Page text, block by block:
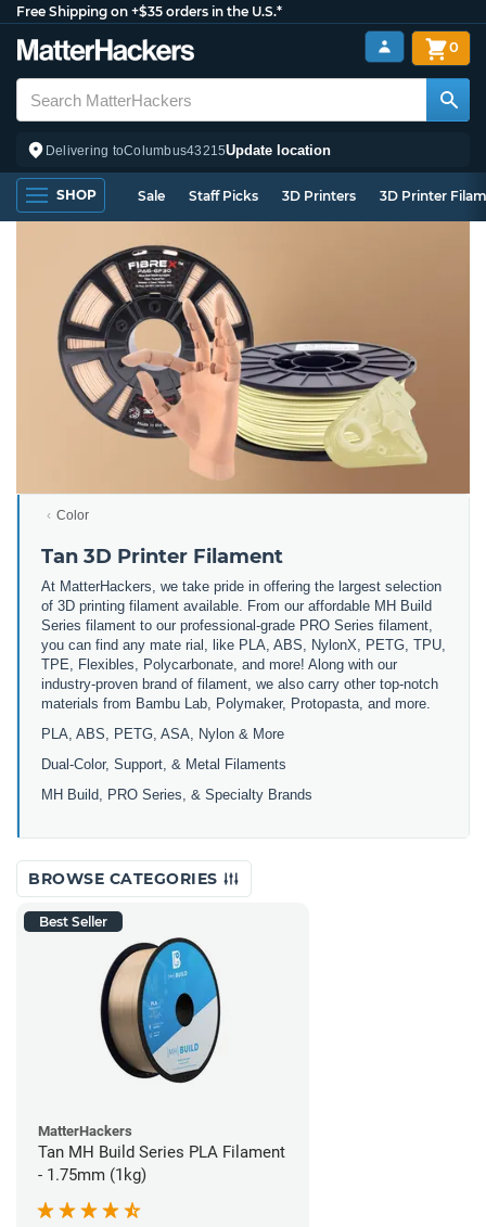
Free Shipping on +$35 orders in the U.S.*
Delivering toColumbus43215Update location
0
SHOP Sale Staff Picks 3D Printers 3D Printer
Color
Tan 3D Printer Filament
At MatterHackers, we take pride in offering the largest selection
of 3D printing filament available. From our affordable MH Build
Series filament to our professional-grade PRO Series filament,
you can find any mate rial, like PLA, ABS, NylonX, PETG, TPU,
TPE, Flexibles, Polycarbonate, and more! Along with our
industry-proven brand of filament, we also carry other top-notch
materials from Bambu Lab, Polymaker, Protopasta, and more.
PLA, ABS, PETG, ASA, Nylon & More
Dual-Color, Support, & Metal Filaments
MH Build, PRO Series, & Specialty Brands
BROWSE CATEGORIES
Best Seller
MatterHackers
Tan MH Build Series PLA Filament
- 1.75mm (1kg)